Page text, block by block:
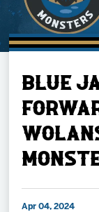
Schedule
BLUE
Apr 04, 2024